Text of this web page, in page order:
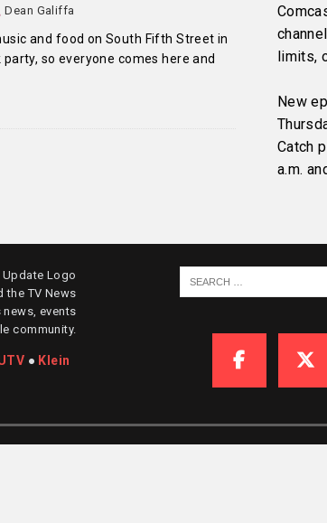
Dean Galiffa
and food on South Fifth Street in
party, so everyone comes here and
limits,
New
Catch
a.m.
TV News
news, events
community.
● Klein